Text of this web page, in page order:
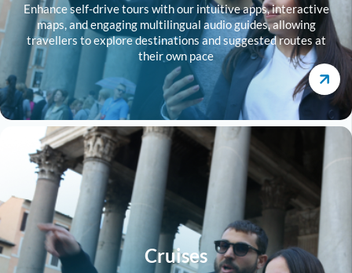
Enhance self-drive tours with our intuitive apps, interactive
maps, and engaging multilingual audio guides, allowing
travellers to explore destinations and suggested routes at
their own pace
Cruises